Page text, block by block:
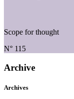
Scope for thought
N° 115
Archive
Archives